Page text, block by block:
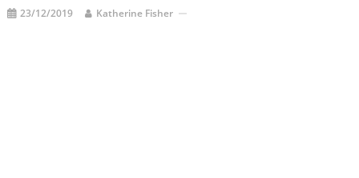
23/12/2019 Katherine Fisher